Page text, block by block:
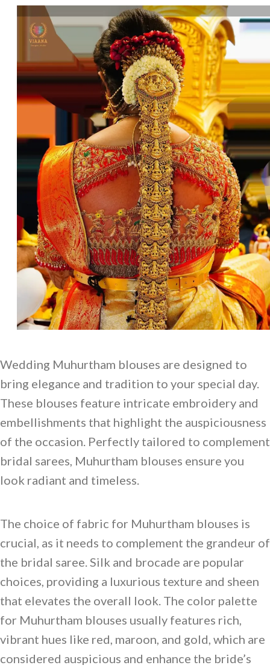
Wedding Muhurtham blouses are designed to
bring elegance and tradition to your special day.
These blouses feature intricate embroidery and
embellishments that highlight the auspiciousness
of the occasion. Perfectly tailored to complement
bridal sarees, Muhurtham blouses ensure you
look radiant and timeless.
The choice of fabric for Muhurtham blouses is
crucial, as it needs to complement the grandeur of
the bridal saree. Silk and brocade are popular
choices, providing a luxurious texture and sheen
that elevates the overall look. The color palette
for Muhurtham blouses usually features rich,
vibrant hues like red, maroon, and gold, which are
considered auspicious and enhance the bride’s